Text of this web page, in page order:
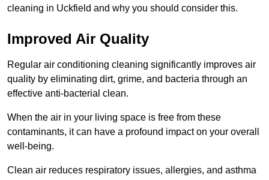
cleaning in Uckfield and why you should consider this.
Improved Air Quality
Regular air conditioning cleaning significantly improves air
quality by eliminating dirt, grime, and bacteria through an
effective anti-bacterial clean.
When the air in your living space is free from these
contaminants, it can have a profound impact on your overall
well-being.
Clean air reduces respiratory issues, allergies, and asthma